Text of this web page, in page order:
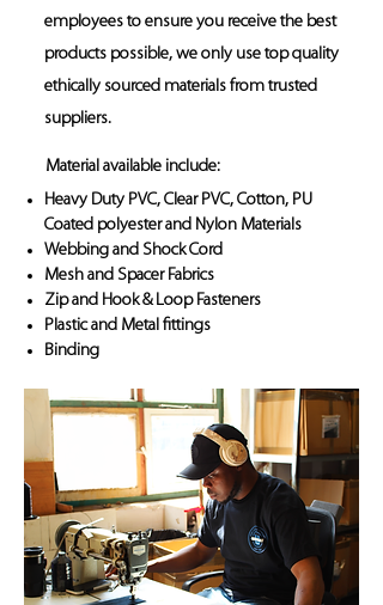
employees to ensure you receive the best
products possible, we only use top quality
ethically sourced materials from trusted
suppliers.
Material available include:
Heavy Duty PVC, Clear PVC, Cotton, PU
Coated polyester and Nylon Materials
Webbing and Shock Cord
Mesh and Spacer Fabrics
Zip and Hook & Loop Fasteners
Plastic and Metal fittings
Binding